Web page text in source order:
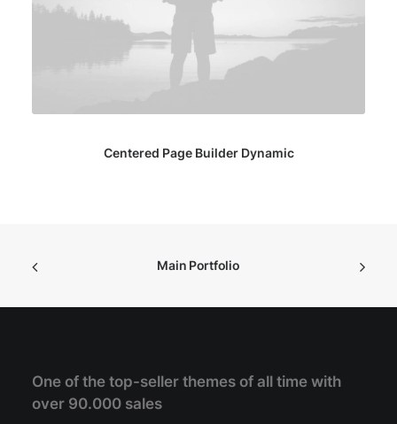
Centered Page Builder Dynamic
Main Portfolio
One of the top-seller themes of all time with
over 90.000 sales